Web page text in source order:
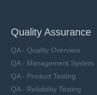
Quality Assurance
QA - Quality Overview
QA - Management System
QA - Product Testing
QA - Reliability Testing